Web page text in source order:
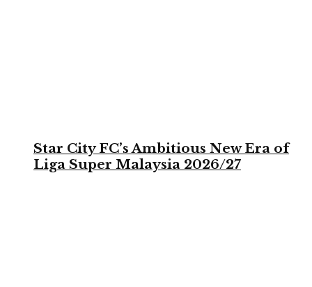
Star City FC’s Ambitious New Era of
Liga Super Malaysia 2026/27